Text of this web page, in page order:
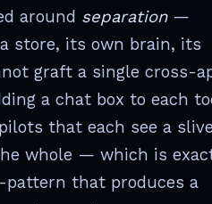
around separation—
store, its own brain, its
graft a single cross-
a chat box to each
that each see a
whole — which is
that produces a